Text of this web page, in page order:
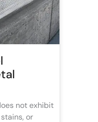
not exhibit
or